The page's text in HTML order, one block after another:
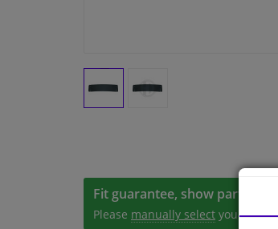
Fit guarantee, show parts
Please manually select your